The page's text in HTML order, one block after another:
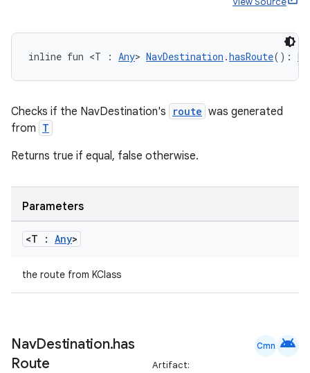
inline fun <T : Any> NavDestination .hasRoute():
Checks if the NavDestination's route was generated
from T
Returns true if equal, false otherwise.
Parameters
<T : Any>
the route from KClass
NavDestination.has
Route
Cmn android
Artifact: